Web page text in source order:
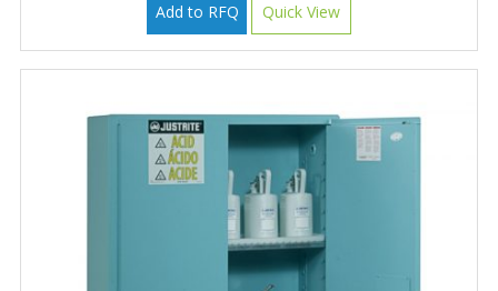
Add to RFQ Quick View